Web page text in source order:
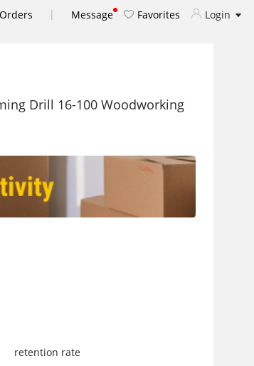
| Message Favorites Login
Drill 16-100 Woodworking
retention rate